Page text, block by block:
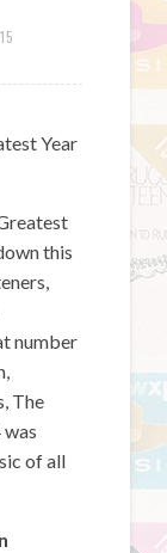
Year
this
number
The
was
of all